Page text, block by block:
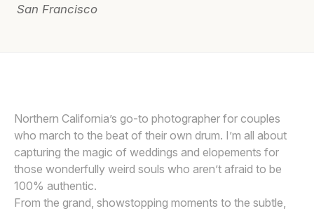
San Francisco
Northern California’s go-to photographer for couples
who march to the beat of their own drum. I’m all about
capturing the magic of weddings and elopements for
those wonderfully weird souls who aren’t afraid to be
100% authentic.
From the grand, showstopping moments to the subtle,